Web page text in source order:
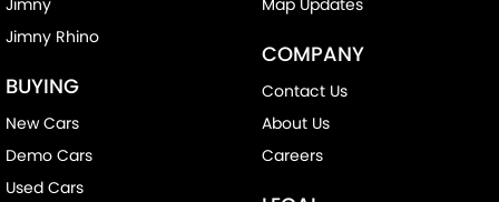
Jimny
Jimny Rhino
BUYING
New Cars
Demo Cars
Used Cars
Map Updates
COMPANY
Contact Us
About Us
Careers